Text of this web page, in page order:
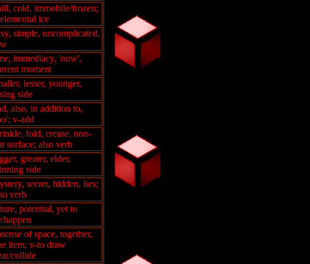
cold, immobile/frozen;
ice
simple, uncomplicated,
immediacy, 'now',
moment
lesser, younger,
side
also, in addition to,
v-add
fold, crease, non-
surface; also verb
greater, elder,
side
secret, hidden, lies;
verb
potential, yet to
happen
of space, together,
item; v-to draw
collide